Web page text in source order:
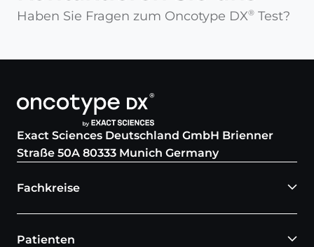
Haben Sie Fragen zum Oncotype DX® Test?
Exact Sciences Deutschland GmbH Brienner
Straße 50A 80333 Munich Germany
Fachkreise
Patienten